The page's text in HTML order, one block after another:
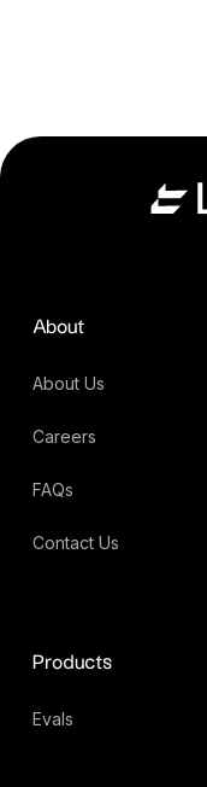
About
About Us
Careers
FAQs
Contact Us
Products
Evals